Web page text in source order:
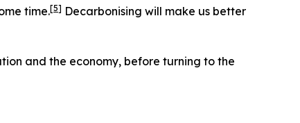
time.[5] Decarbonising will make us better
and the economy, before turning to the